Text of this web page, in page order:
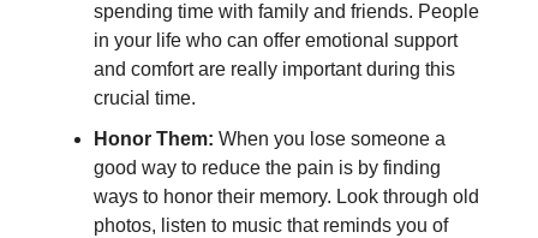
spending time with family and friends. People
in your life who can offer emotional support
and comfort are really important during this
crucial time.
Honor Them: When you lose someone a
good way to reduce the pain is by finding
ways to honor their memory. Look through old
photos, listen to music that reminds you of